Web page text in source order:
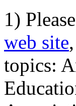
1)
web site
topics: